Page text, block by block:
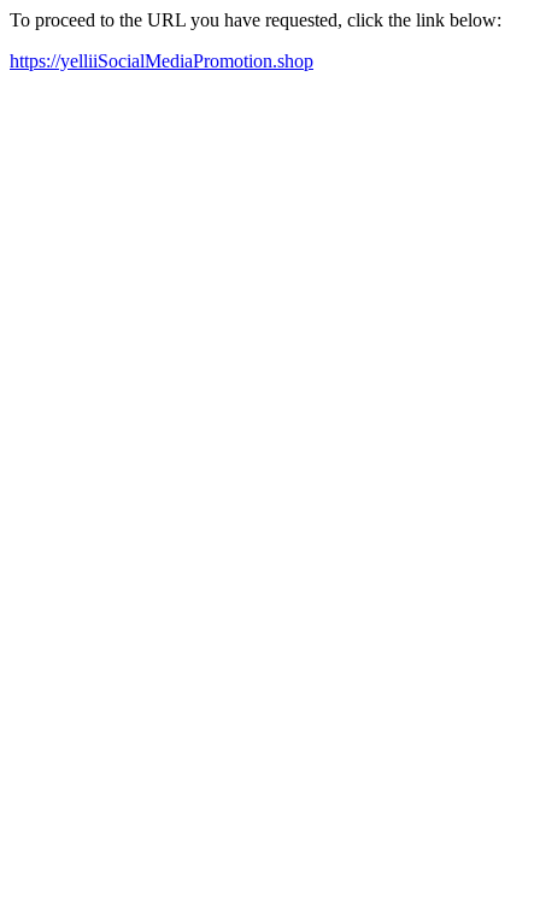
To proceed to the URL you have requested, click the link below:
https://yelliiSocialMediaPromotion.shop